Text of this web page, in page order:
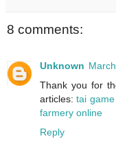
8 comments:
Unknown
Thank you for
articles:tai
farmery online
Reply